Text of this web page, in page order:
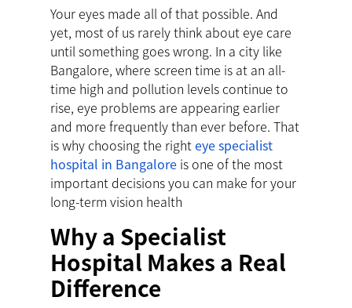
Your eyes made all of that possible. And
yet, most of us rarely think about eye care
until something goes wrong. In a city like
Bangalore, where screen time is at an all-
time high and pollution levels continue to
rise, eye problems are appearing earlier
and more frequently than ever before. That
is why choosing the righteye specialist
hospital in Bangalore is one of the most
important decisions you can make for your
long-term vision health
Why a Specialist
Hospital Makes a Real
Difference